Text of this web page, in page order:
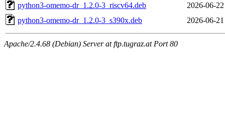
python3-omemo-dr_1.2.0-3_riscv64.deb
2026-06-
python3-omemo-dr_1.2.0-3_s390x.deb
2026-06-
Apache/2.4.68 (Debian) Server at ftp.tugraz.at Port 80